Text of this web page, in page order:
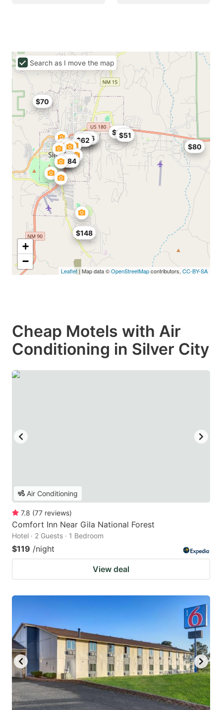
$48 $51
$62$64
$65
$70
$76
$80
$84
$114
$148
+
−
Leaflet | Map data ©OpenStreetMapcontributors, CC-BY-SA
Search as I move the map
Cheap Motels with Air
Conditioning in Silver City
Air Conditioning
7.8 (77 reviews)
Comfort Inn Near Gila National Forest
Hotel · 2 Guests · 1 Bedroom
$119 /night
View deal